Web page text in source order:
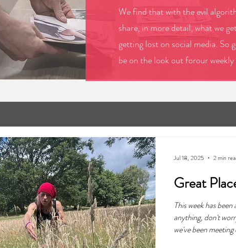
We find that with the evil
share, in more detail, what we
getting lost on social media. So
be on the look out forour weekly
Great
This week has
anything, don't
we've been
Jul 18, 2025 2 min